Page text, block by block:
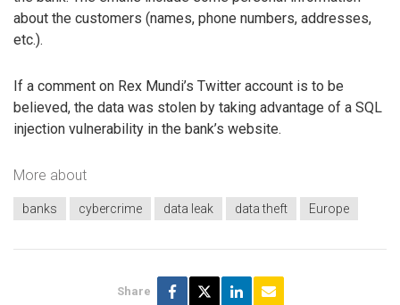
about the customers (names, phone numbers, addresses,
etc.).
If a comment on Rex Mundi’s Twitter account is to be
believed, the data was stolen by taking advantage of a SQL
injection vulnerability in the bank’s website.
More about
banks cybercrime data leak data theft Europe
Share